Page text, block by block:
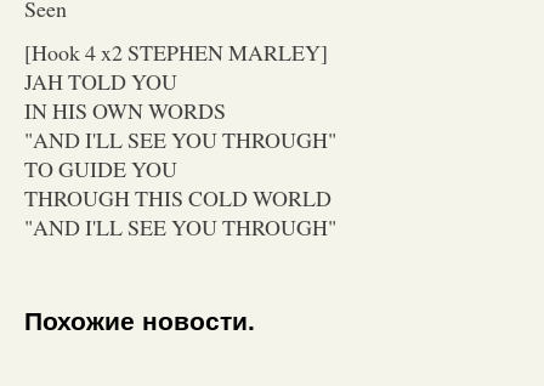
Seen
[Hook 4 x2 STEPHEN MARLEY]
JAH TOLD YOU
IN HIS OWN WORDS
"AND I'LL SEE YOU THROUGH"
TO GUIDE YOU
THROUGH THIS COLD WORLD
"AND I'LL SEE YOU THROUGH"
Похожие новости.